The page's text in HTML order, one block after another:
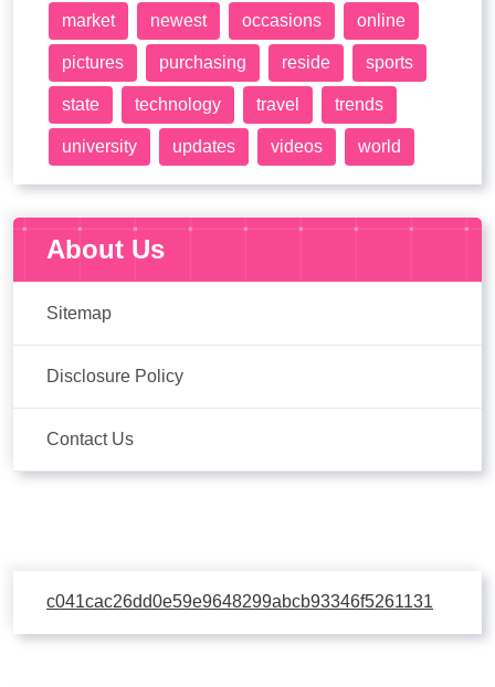
market newest occasions online
pictures purchasing reside sports
state technology travel trends
university updates videos world
About Us
Sitemap
Disclosure Policy
Contact Us
c041cac26dd0e59e9648299abcb93346f5261131